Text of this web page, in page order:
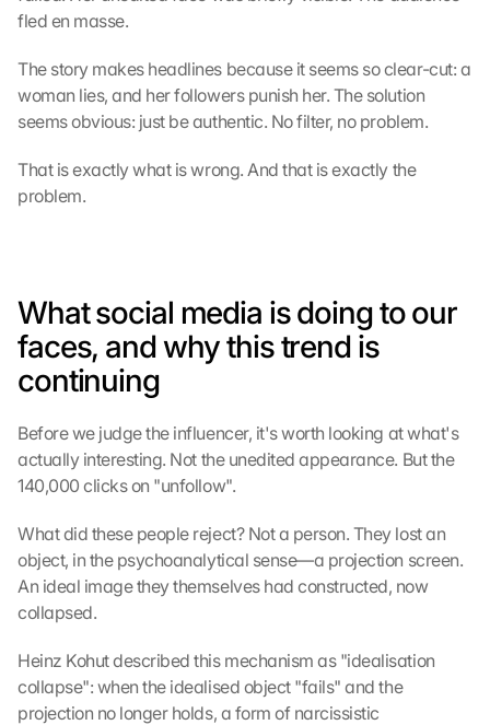
fled en masse.
The story makes headlines because it seems so clear-cut: a
woman lies, and her followers punish her. The solution
seems obvious: just be authentic. No filter, no problem.
That is exactly what is wrong. And that is exactly the
problem.
What social media is doing to our
faces, and why this trend is
continuing
Before we judge the influencer, it's worth looking at what's
actually interesting. Not the unedited appearance. But the
140,000 clicks on "unfollow".
What did these people reject? Not a person. They lost an
object, in the psychoanalytical sense—a projection screen.
An ideal image they themselves had constructed, now
collapsed.
Heinz Kohut described this mechanism as "idealisation
collapse": when the idealised object "fails" and the
projection no longer holds, a form of narcissistic